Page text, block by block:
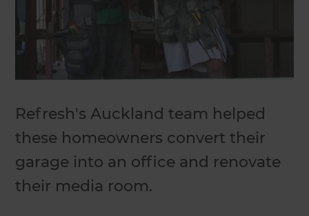
Refresh's Auckland team helped
these homeowners convert their
garage into an office and renovate
their media room.